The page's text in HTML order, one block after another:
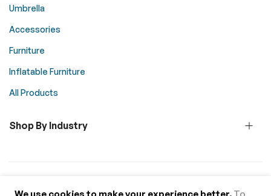
Umbrella
Accessories
Furniture
Inflatable Furniture
All Products
Shop By Industry